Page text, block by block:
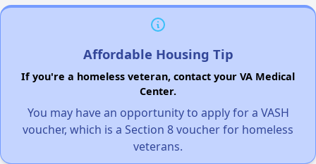
Affordable Housing Tip
If you're a homeless veteran, contact your VA Medical
Center.
You may have an opportunity to apply for a VASH
voucher, which is a Section 8 voucher for homeless
veterans.